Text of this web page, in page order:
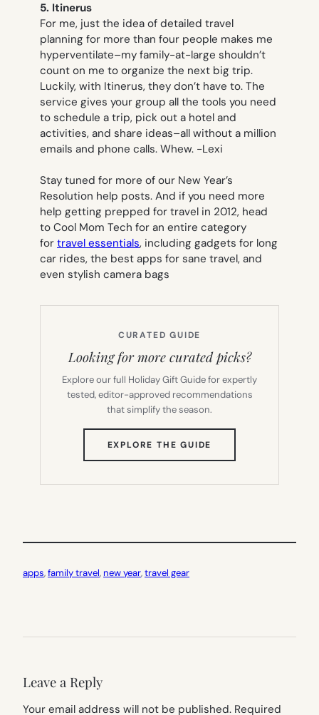
5. Itinerus
For me, just the idea of detailed travel
planning for more than four people makes me
hyperventilate–my family-at-large shouldn’t
count on me to organize the next big trip.
Luckily, with Itinerus, they don’t have to. The
service gives your group all the tools you need
to schedule a trip, pick out a hotel and
activities, and share ideas–all without a million
emails and phone calls. Whew. -Lexi
Stay tuned for more of our New Year’s
Resolution help posts. And if you need more
help getting prepped for travel in 2012, head
to Cool Mom Tech for an entire category
for travel essentials, including gadgets for long
car rides, the best apps for sane travel, and
even stylish camera bags
CURATED GUIDE
Looking for more curated picks?
Explore our full Holiday Gift Guide for expertly
tested, editor-approved recommendations
that simplify the season.
EXPLORE THE GUIDE
IN
TAB)
apps, family travel, new year, travel gear
Leave a Reply
Your email address will not be published. Required